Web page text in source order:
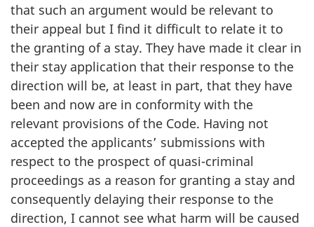
that such an argument would be relevant to
their appeal but I find it difficult to relate it to
the granting of a stay. They have made it clear in
their stay application that their response to the
direction will be, at least in part, that they have
been and now are in conformity with the
relevant provisions of the Code. Having not
accepted the applicants’ submissions with
respect to the prospect of quasi-criminal
proceedings as a reason for granting a stay and
consequently delaying their response to the
direction, I cannot see what harm will be caused